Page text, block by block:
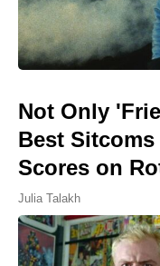
Not Only
Best
Scores on
Julia Talakh